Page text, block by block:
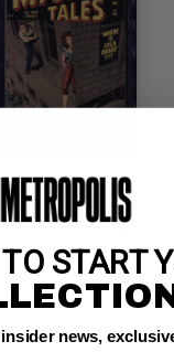
TALES #46
pages/ slight rust on
START
news,